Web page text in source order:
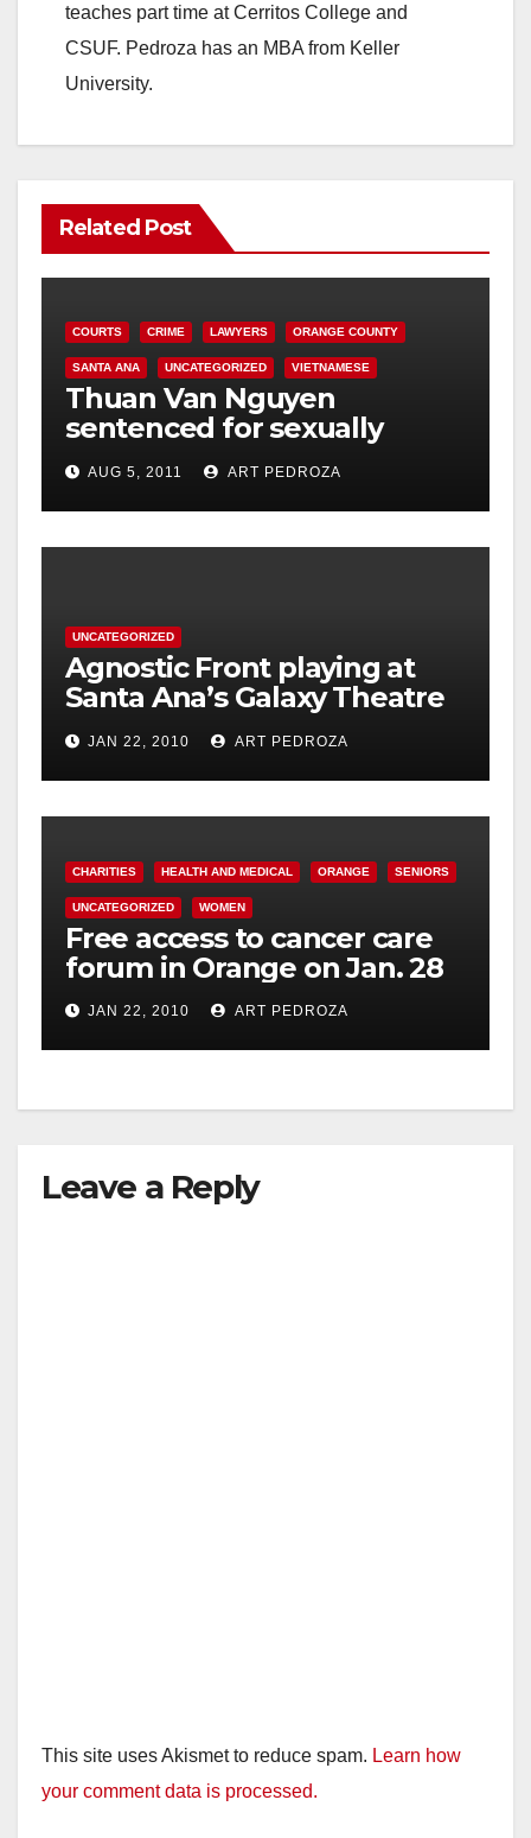
teaches part time at Cerritos College and
CSUF. Pedroza has an MBA from Keller
University.
Related Post
COURTS CRIME LAWYERS ORANGE COUNTY
SANTA ANA UNCATEGORIZED VIETNAMESE
Thuan Van Nguyen
sentenced for sexually
assaulting woman during
acupressure
AUG 5, 2011 ART PEDROZA
UNCATEGORIZED
Agnostic Front playing at
Santa Ana’s Galaxy Theatre
on Jan. 30
JAN 22, 2010 ART PEDROZA
CHARITIES HEALTH AND MEDICAL ORANGE SENIORS
UNCATEGORIZED WOMEN
Free access to cancer care
forum in Orange on Jan. 28
JAN 22, 2010 ART PEDROZA
Leave a Reply
This site uses Akismet to reduce spam. Learn how
your comment data is processed.